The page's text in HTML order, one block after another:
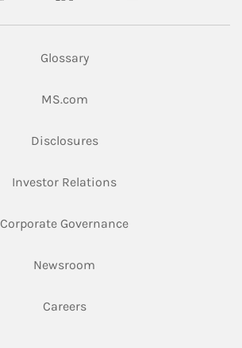
Glossary
MS.comLink Opens in New Tab
DisclosuresLink Opens in New Tab
Investor RelationsLink Opens in New
Corporate GovernanceLink Opens in New
Newsroom
CareersLink Opens in New Tab